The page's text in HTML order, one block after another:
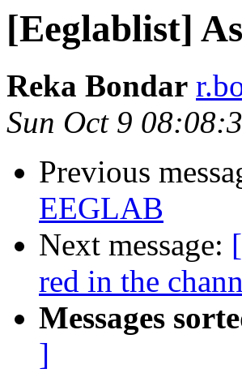
[Eeglablist]
Reka Bondar
Sun Oct 9
Previous
EEGLAB
Next message:
red in the
Messages
]